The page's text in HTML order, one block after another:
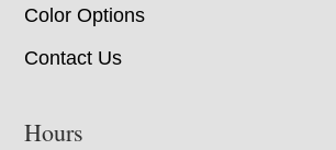
Color Options
Contact Us
Hours